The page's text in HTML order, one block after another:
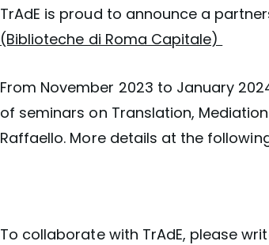
TrAdE is proud to announce a
(Biblioteche di Roma Capitale)
From November 2023 to January
of seminars on Translation,
Raffaello. More details at the
To collaborate with TrAdE, please